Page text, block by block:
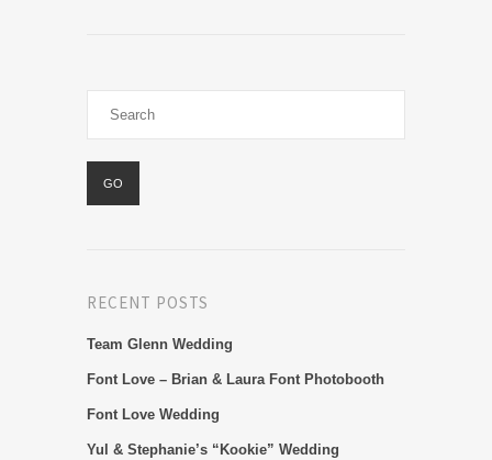
RECENT POSTS
Team Glenn Wedding
Font Love – Brian & Laura Font Photobooth
Font Love Wedding
Yul & Stephanie’s “Kookie” Wedding